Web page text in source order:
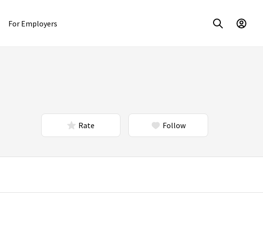
For Employers
Rate Follow